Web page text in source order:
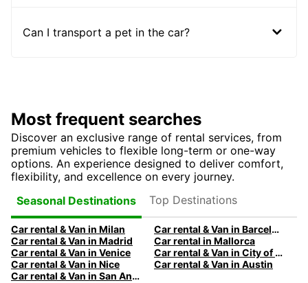
Can I transport a pet in the car?
Most frequent searches
Discover an exclusive range of rental services, from
premium vehicles to flexible long-term or one-way
options. An experience designed to deliver comfort,
flexibility, and excellence on every journey.
Seasonal Destinations
Top Destinations
Car rental & Van in Milan
Car rental & Van in Barcelona
Car rental & Van in Madrid
Car rental in Mallorca
Car rental & Van in Venice
Car rental & Van in City of Edinburgh
Car rental & Van in Nice
Car rental & Van in Austin
Car rental & Van in San Antonio